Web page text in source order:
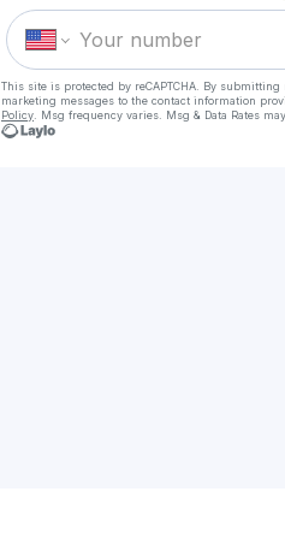
This site is protected by reCAPTCHA. By
marketing messages to the contact information
Policy . Msg frequency varies. Msg & Data Rates